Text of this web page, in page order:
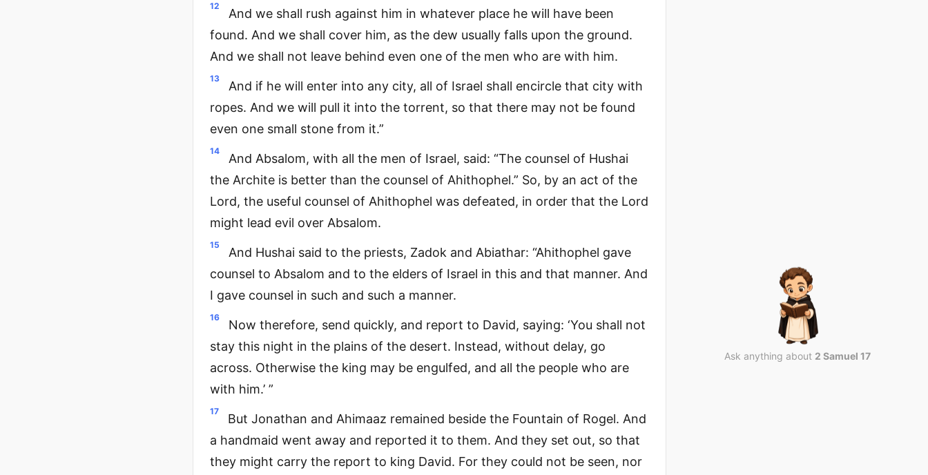
12
And we shall rush against him in whatever place he will have been
found. And we shall cover him, as the dew usually falls upon the ground.
And we shall not leave behind even one of the men who are with him.
13
And if he will enter into any city, all of Israel shall encircle that city with
ropes. And we will pull it into the torrent, so that there may not be found
even one small stone from it.”
14
And Absalom, with all the men of Israel, said: “The counsel of Hushai
the Archite is better than the counsel of Ahithophel.” So, by an act of the
Lord, the useful counsel of Ahithophel was defeated, in order that the Lord
might lead evil over Absalom.
15
And Hushai said to the priests, Zadok and Abiathar: “Ahithophel gave
counsel to Absalom and to the elders of Israel in this and that manner. And
I gave counsel in such and such a manner.
16
Now therefore, send quickly, and report to David, saying: ‘You shall not
stay this night in the plains of the desert. Instead, without delay, go
across. Otherwise the king may be engulfed, and all the people who are
with him.’ ”
17
But Jonathan and Ahimaaz remained beside the Fountain of Rogel. And
a handmaid went away and reported it to them. And they set out, so that
they might carry the report to king David. For they could not be seen, nor
Ask anything about 2 Samuel 17